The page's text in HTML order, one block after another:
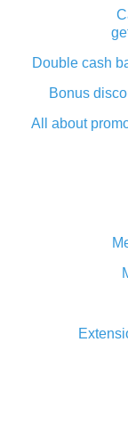
Double cash
Bonus
All about
What is
The best
What is the
Cash
Double cash
How to use
All about